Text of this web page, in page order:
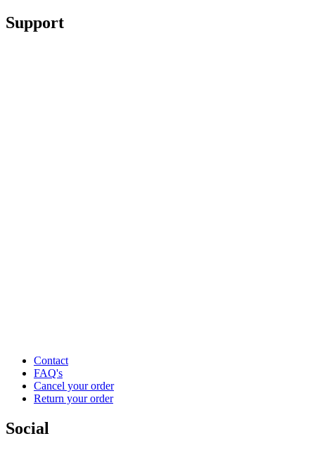
Support
Contact
FAQ's
Cancel your order
Return your order
Social